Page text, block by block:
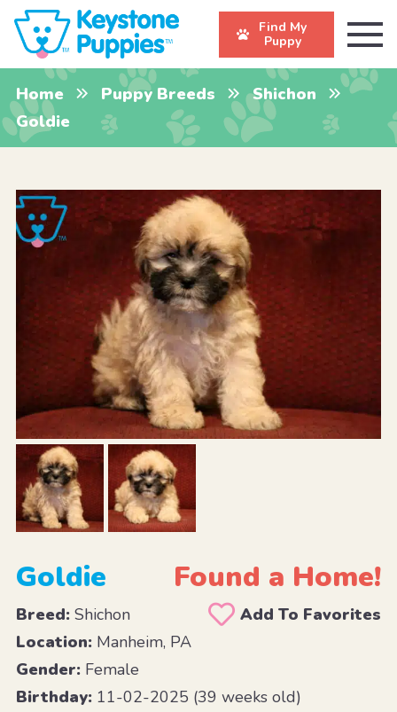
Find My
Puppy
Home Puppy Breeds
Shichon
Goldie
Goldie Found a Home!
Breed:Shichon
Add To Favorites
Location:Manheim, PA
Gender:Female
Birthday:11-02-2025 (39 weeks old)